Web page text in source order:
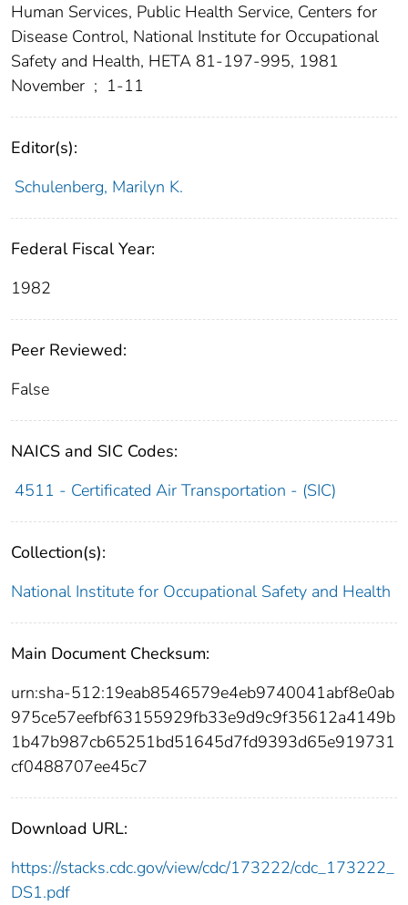
Human Services, Public Health Service, Centers for
Disease Control, National Institute for Occupational
Safety and Health, HETA 81-197-995, 1981
November ; 1-11
Editor(s):
Schulenberg, Marilyn K.
Federal Fiscal Year:
1982
Peer Reviewed:
False
NAICS and SIC Codes:
4511 - Certificated Air Transportation - (SIC)
Collection(s):
National Institute for Occupational Safety and Health
Main Document Checksum:
urn:sha-512:19eab8546579e4eb9740041abf8e0ab
975ce57eefbf63155929fb33e9d9c9f35612a4149b
1b47b987cb65251bd51645d7fd9393d65e919731
cf0488707ee45c7
Download URL:
https://stacks.cdc.gov/view/cdc/173222/cdc_173222_
DS1.pdf